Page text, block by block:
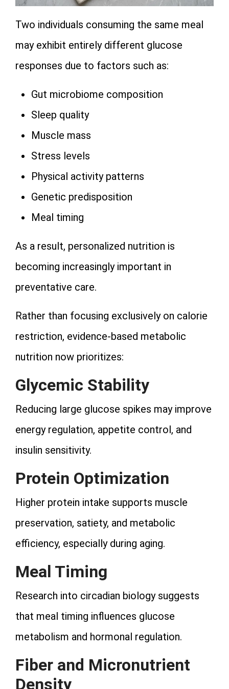
Two individuals consuming the same meal
may exhibit entirely different glucose
responses due to factors such as:
Gut microbiome composition
Sleep quality
Muscle mass
Stress levels
Physical activity patterns
Genetic predisposition
Meal timing
As a result, personalized nutrition is
becoming increasingly important in
preventative care.
Rather than focusing exclusively on calorie
restriction, evidence-based metabolic
nutrition now prioritizes:
Glycemic Stability
Reducing large glucose spikes may improve
energy regulation, appetite control, and
insulin sensitivity.
Protein Optimization
Higher protein intake supports muscle
preservation, satiety, and metabolic
efficiency, especially during aging.
Meal Timing
Research into circadian biology suggests
that meal timing influences glucose
metabolism and hormonal regulation.
Fiber and Micronutrient
Density